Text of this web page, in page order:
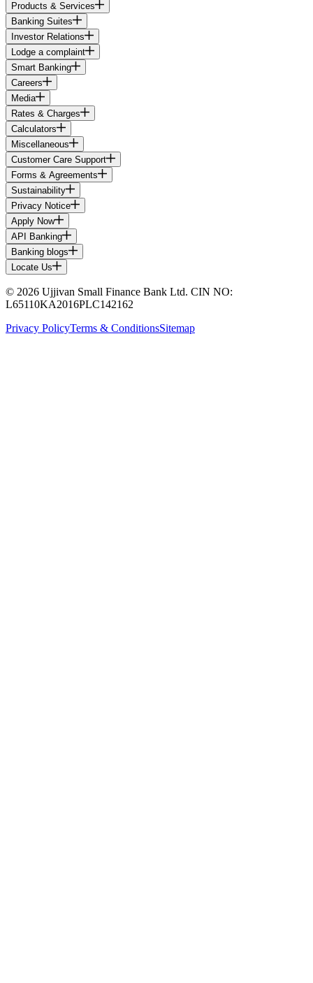
Products & Services
Banking Suites
Investor Relations
Lodge a complaint
Smart Banking
Careers
Media
Rates & Charges
Calculators
Miscellaneous
Customer Care Support
Forms & Agreements
Sustainability
Privacy Notice
Apply Now
API Banking
Banking blogs
Locate Us
© 2026 Ujjivan Small Finance Bank Ltd. CIN NO:
L65110KA2016PLC142162
Privacy PolicyTerms & ConditionsSitemap